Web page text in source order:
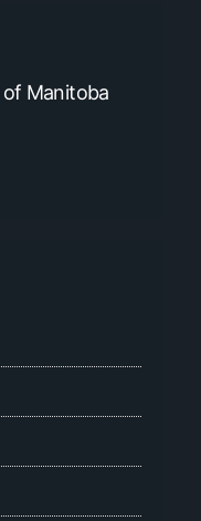
of Manitoba